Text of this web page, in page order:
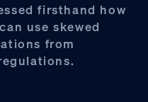
firsthand how
use skewed
from